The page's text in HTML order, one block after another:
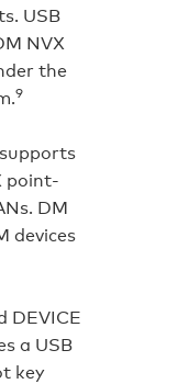
USB
NVX
the
9
point-
DM
devices
DEVICE
a USB
key